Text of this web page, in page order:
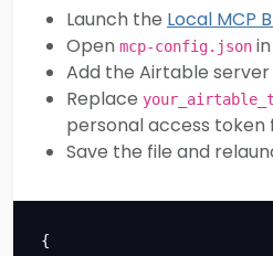
Launch the Local MCP
Open mcp-config.json
Add the Airtable
Replace
personal access token
Save the file and
{